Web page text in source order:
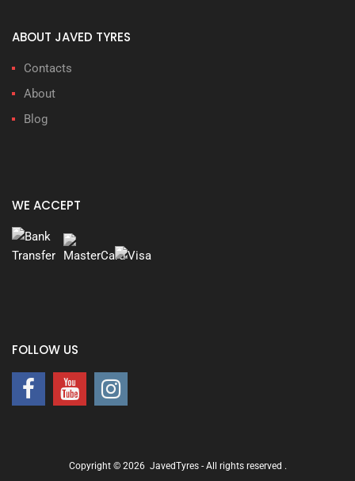
ABOUT JAVED TYRES
Contacts
About
Blog
WE ACCEPT
FOLLOW US
Copyright © 2026 JavedTyres - All rights reserved .